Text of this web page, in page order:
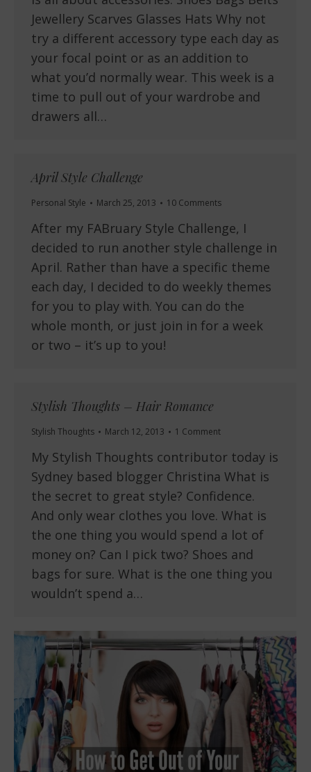
Jewellery Scarves Glasses Hats Why not
try a different accessory type each day as
your focal point or as an addition to
what you’d normally wear. This week is a
time to pull out of your wardrobe and
drawers all…
April Style Challenge
Personal Style March 25, 2013 10 Comments
After my FABruary Style Challenge, I
decided to run another style challenge in
April. Rather than have a specific theme
each day, I decided to do weekly themes
for you to play with. You can do the
whole month, or just join in for a week
or two – it’s up to you!
Stylish Thoughts – Hair Romance
Stylish Thoughts March 12, 2013 1 Comment
My Stylish Thoughts contributor today is
Sydney based blogger Christina What is
the secret to great style? Confidence.
And only wear clothes you love. What is
the one thing you would spend a lot of
money on? Can I pick two? Shoes and
bags for sure. What is the one thing you
wouldn’t spend a…